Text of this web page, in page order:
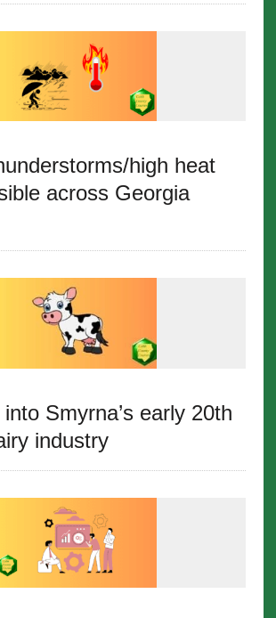
high heat
across Georgia
Smyrna’s early 20th
industry